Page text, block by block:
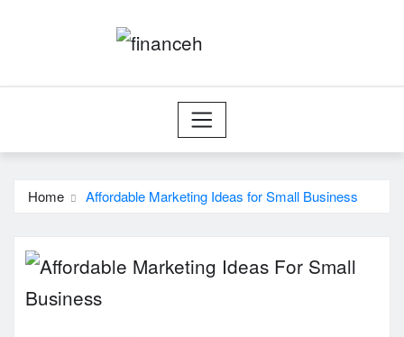
Home Affordable Marketing Ideas for Small Business